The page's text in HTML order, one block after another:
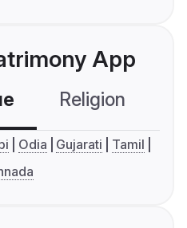
App
Religion
Odia Gujarati
Tamil